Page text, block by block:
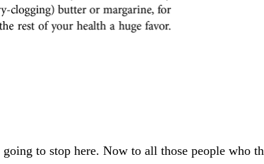
to stop here. Now to all those people who